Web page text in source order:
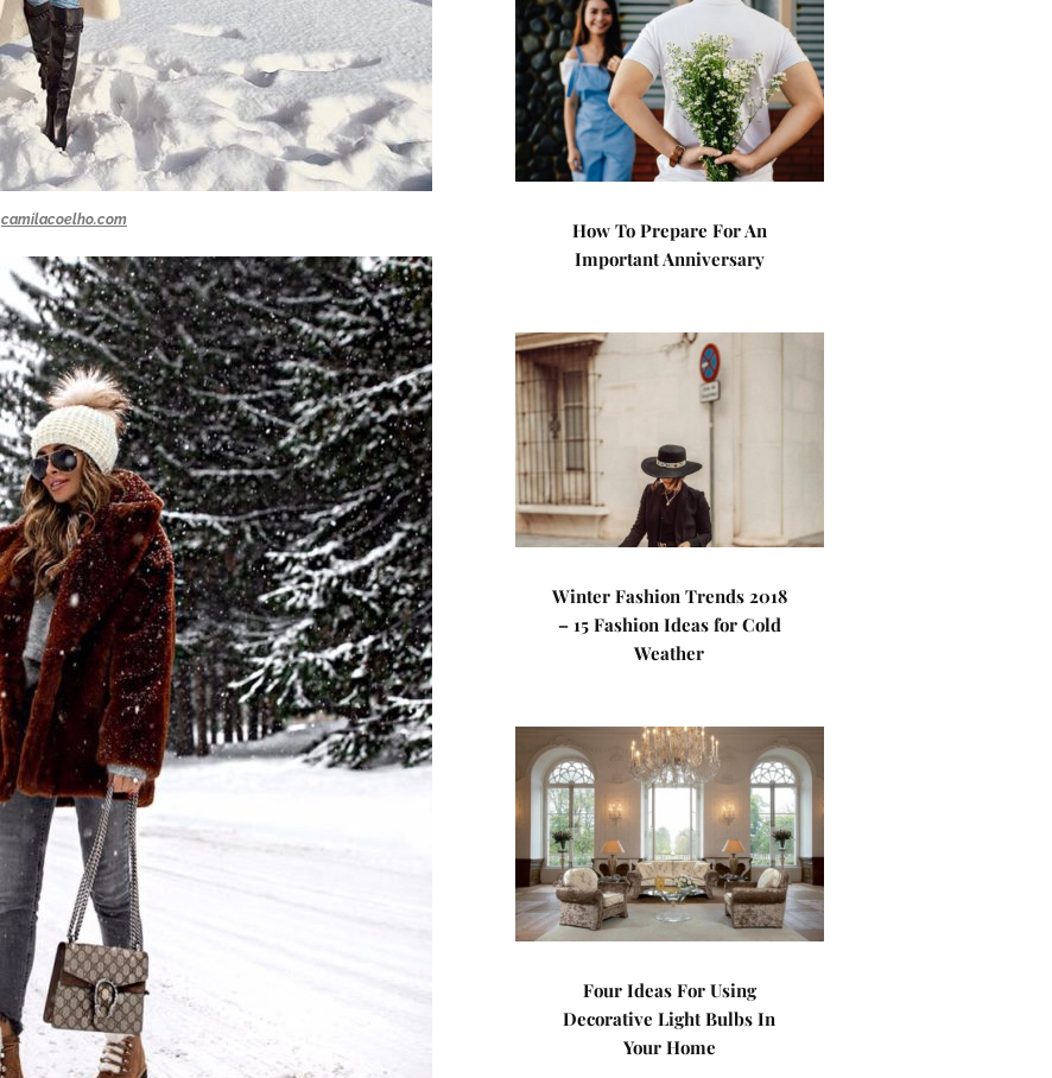
camilacoelho.com
How To Prepare For An
Important Anniversary
Winter Fashion Trends 2018
– 15 Fashion Ideas for Cold
Weather
Four Ideas For Using
Decorative Light Bulbs In
Your Home